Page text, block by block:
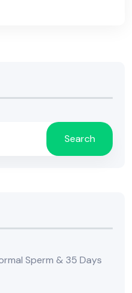
Search
Sperm & 35 Days